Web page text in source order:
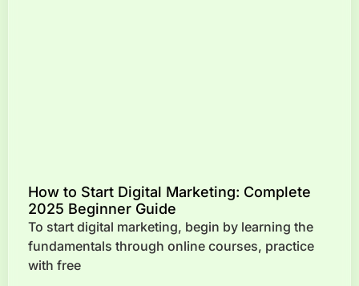
How to Start Digital Marketing: Complete
2025 Beginner Guide
To start digital marketing, begin by learning the
fundamentals through online courses, practice
with free